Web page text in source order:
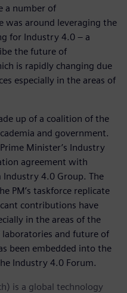
a number of
was around leveraging the
for Industry 4.0 – a
the future of
is rapidly changing due
especially in the areas of
up of a coalition of the
and government.
Minister’s Industry
agreement with
Industry 4.0 Group. The
PM’s taskforce replicate
contributions have
in the areas of the
and future of
been embedded into the
Industry 4.0 Forum.
is a global technology